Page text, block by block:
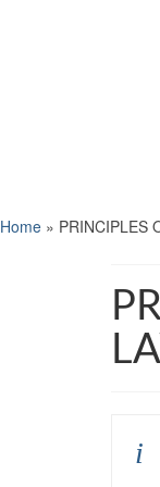
Home » PRINCIPLES